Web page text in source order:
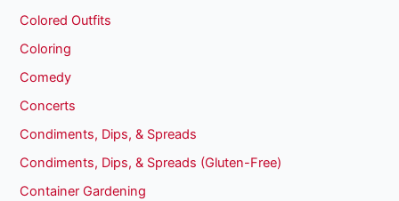
Colored Outfits
Coloring
Comedy
Concerts
Condiments, Dips, & Spreads
Condiments, Dips, & Spreads (Gluten-Free)
Container Gardening